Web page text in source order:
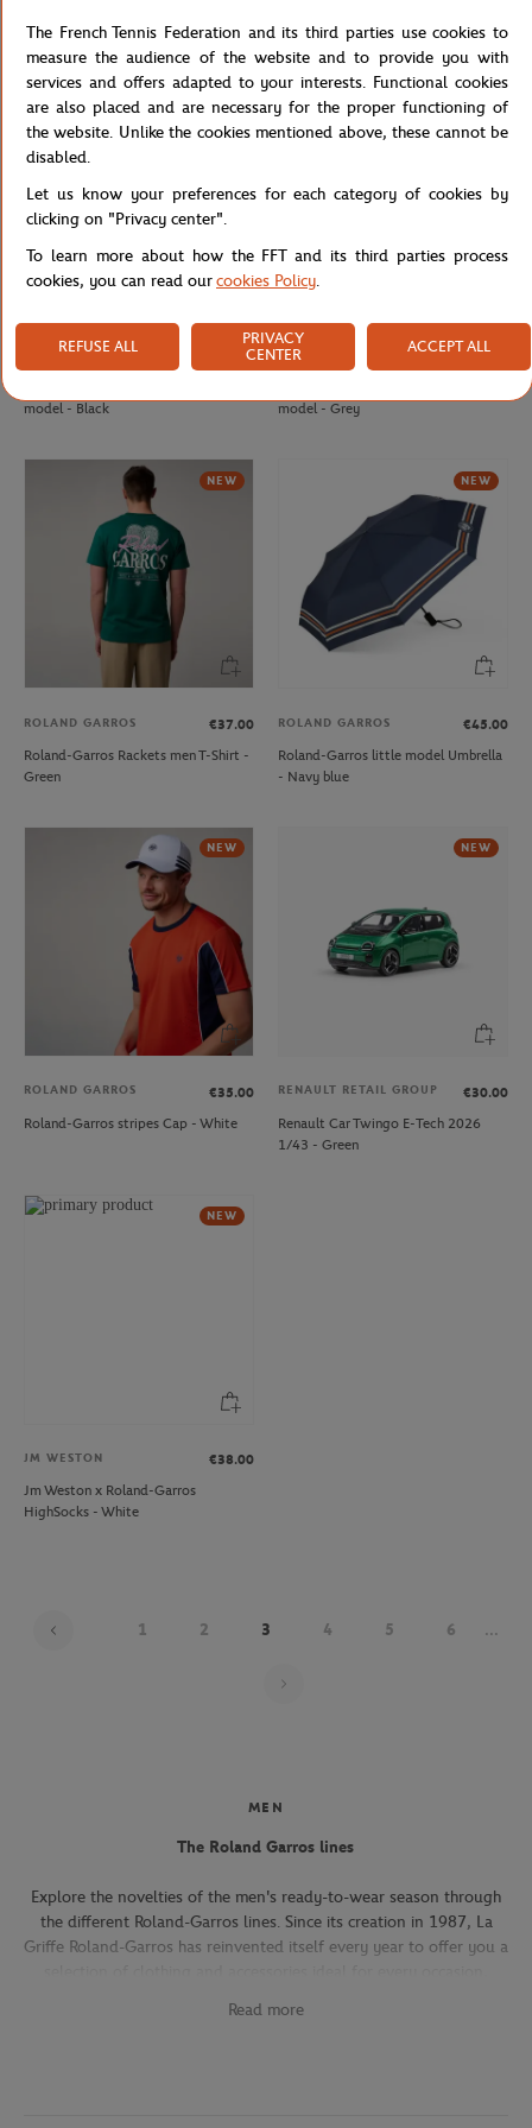
Backpack - Navy blue
model - Grey
NEW
ROLAND GARROS
€135.00
model - Black
NEW
ROLAND GARROS
€88.00
model - Grey
NEW
ROLAND GARROS
€37.00
Roland-Garros Rackets men T-Shirt -
Green
NEW
ROLAND GARROS
€45.00
Roland-Garros little model Umbrella
- Navy blue
NEW
ROLAND GARROS
€35.00
Roland-Garros stripes Cap - White
NEW
RENAULT RETAIL GROUP
€30.00
Renault Car Twingo E-Tech 2026
1/43 - Green
NEW
JM WESTON
€38.00
Jm Weston x Roland-Garros
HighSocks - White
1 2 3 4 5 6 ...
MEN
The Roland Garros lines
Explore the novelties of the men's ready-to-wear season through
the different Roland-Garros lines. Since its creation in 1987, La
Griffe Roland-Garros has reinvented itself every year to offer you a
work, going out with friends or taking part in a tennis match.
Read more
The French Tennis Federation and its third parties use cookies to
measure the audience of the website and to provide you with
services and offers adapted to your interests. Functional cookies
are also placed and are necessary for the proper functioning of
the website. Unlike the cookies mentioned above, these cannot be
disabled.
Let us know your preferences for each category of cookies by
clicking on "Privacy center".
To learn more about how the FFT and its third parties process
cookies, you can read ourcookies Policy.
REFUSE ALL
PRIVACY
CENTER
ACCEPT ALL